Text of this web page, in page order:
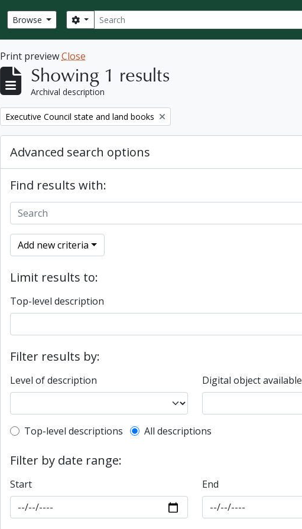
Browse Search
Search options
Print previewClose
Showing 1 results
Archival description
Remove filter:
Executive Council state and land books
Advanced search options
Find results with:
Add new criteria
Limit results to:
Top-level description
Filter results by:
Level of description Digital object available
Top-level description filter
Top-level descriptions All descriptions
Filter by date range:
Start End